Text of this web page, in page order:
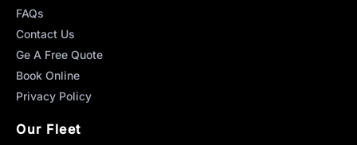
FAQs
Contact Us
Ge A Free Quote
Book Online
Privacy Policy
Our Fleet